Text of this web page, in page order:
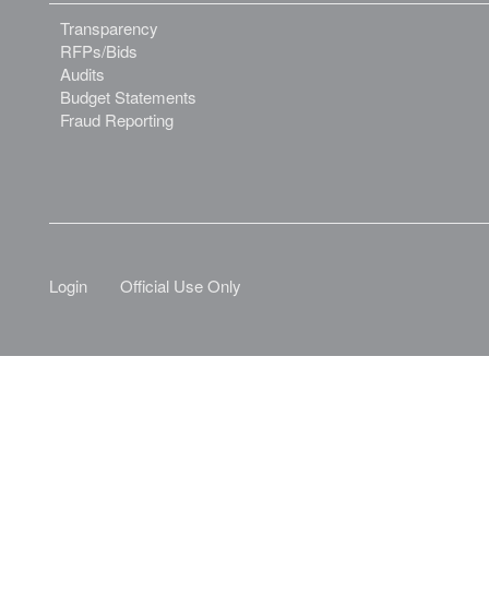
Transparency
RFPs/Bids
Audits
Budget Statements
Fraud Reporting
Login Official Use Only